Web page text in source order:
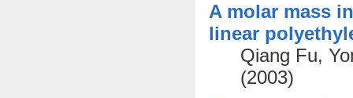
A molar mass
linear
Qiang Fu,
(2003)